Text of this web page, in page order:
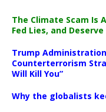
The Climate Scam Is
Fed Lies, and
Trump Administration
Counterterrorism
Will Kill You”
Why the globalists